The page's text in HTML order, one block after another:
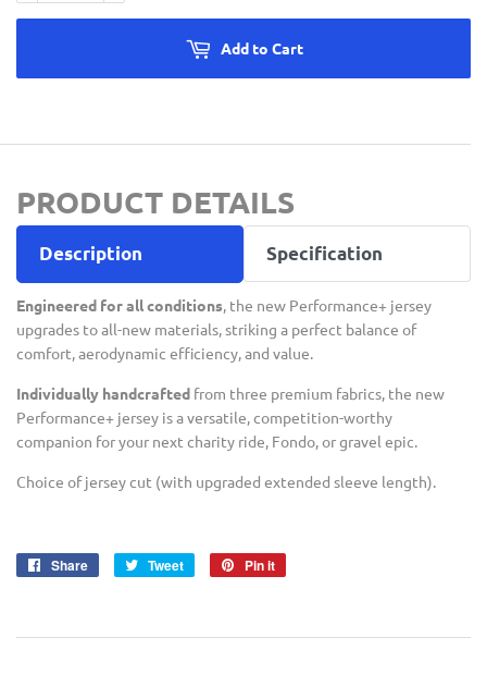
Add to Cart
PRODUCT DETAILS
Description Specification
Engineered for all conditions, the new Performance+ jersey
upgrades to all-new materials, striking a perfect balance of
comfort, aerodynamic efficiency, and value.
Individually handcrafted from three premium fabrics, the new
Performance+ jersey is a versatile, competition-worthy
companion for your next charity ride, Fondo, or gravel epic.
Choice of jersey cut (with upgraded extended sleeve length).
Share
Share
Tweet
Tweet
Pin it